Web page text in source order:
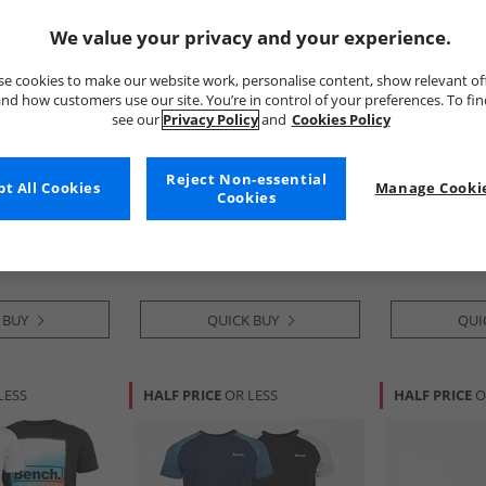
Pack T-Shirts
Marl/​Dark
Bench
Mens Envoy Five Pack T-Shirts
QUICK BUY
Mens
Shirts
HALF PRICE OR LESS HALF PRICE
We value your privacy and your experience.
cookies to make our website work, personalise content, show relevant
how customers use our site. You’re in control of your preferences. To
see our Privacy Policyand Cookies Policy
Manage
Reject Non-essential
Cookies
All Cookies